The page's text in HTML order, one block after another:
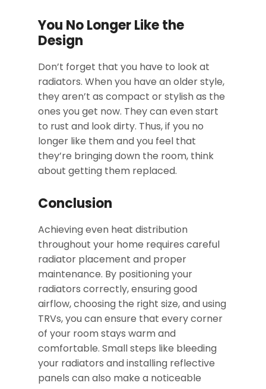
You No Longer Like the
Design
Don’t forget that you have to look at
radiators. When you have an older style,
they aren’t as compact or stylish as the
ones you get now. They can even start
to rust and look dirty. Thus, if you no
longer like them and you feel that
they’re bringing down the room, think
about getting them replaced.
Conclusion
Achieving even heat distribution
throughout your home requires careful
radiator placement and proper
maintenance. By positioning your
radiators correctly, ensuring good
airflow, choosing the right size, and using
TRVs, you can ensure that every corner
of your room stays warm and
comfortable. Small steps like bleeding
your radiators and installing reflective
panels can also make a noticeable